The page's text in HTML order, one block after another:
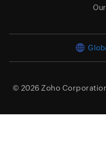
© 2026 Zoho